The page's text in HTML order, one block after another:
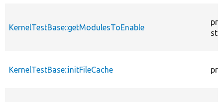
KernelTestBase::getModulesToEnable
KernelTestBase::initFileCache